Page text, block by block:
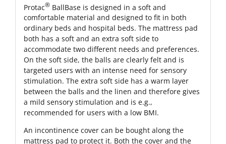
Protac®BallBase is designed in a soft and
comfortable material and designed to fit in both
ordinary beds and hospital beds. The mattress pad
both has a soft and an extra soft side to
accommodate two different needs and preferences.
On the soft side, the balls are clearly felt and is
targeted users with an intense need for sensory
stimulation. The extra soft side has a warm layer
between the balls and the linen and therefore gives
a mild sensory stimulation and is e.g.,
recommended for users with a low BMI.
An incontinence cover can be bought along the
mattress pad to protect it. Both the cover and the